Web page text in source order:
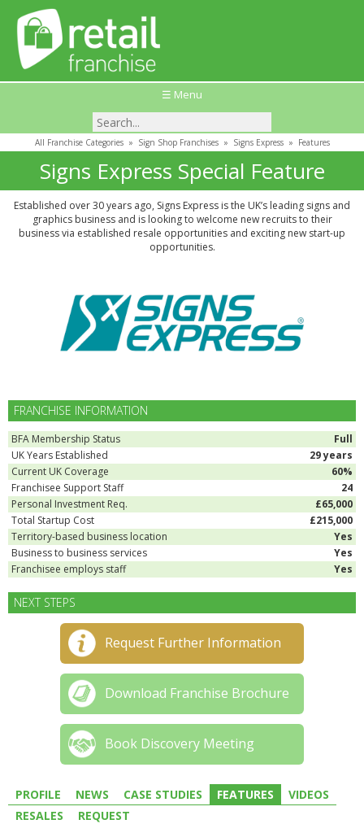
☰ Menu
All Franchise Categories» Sign Shop Franchises» Signs Express» Features
Signs Express Special Feature
Established over 30 years ago, Signs Express is the UK’s leading signs and
graphics business and is looking to welcome new recruits to their
business via established resale opportunities and exciting new start-up
opportunities.
FRANCHISE INFORMATION
BFA Membership Status
Full
UK Years Established
29 years
Current UK Coverage
60%
Franchisee Support Staff
24
Personal Investment Req.
£65,000
Total Startup Cost
£215,000
Territory-based business location
Yes
Business to business services
Yes
Franchisee employs staff
Yes
NEXT STEPS
Request Further Information
Download Franchise Brochure
Book Discovery Meeting
PROFILE NEWS CASE STUDIES FEATURES
VIDEOS
RESALES
REQUEST